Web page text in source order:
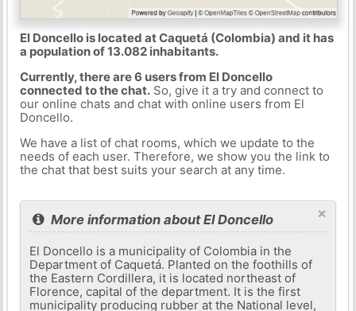
El Doncello is located at Caquetá (Colombia) and it has
a population of 13.082 inhabitants.
Currently, there are 6 users from El Doncello
connected to the chat.So, give it a try and connect to
our online chats and chat with online users from El
Doncello.
We have a list of chat rooms, which we update to the
needs of each user. Therefore, we show you the link to
the chat that best suits your search at any time.
×
More information about El Doncello
El Doncello is a municipality of Colombia in the
Department of Caquetá. Planted on the foothills of
the Eastern Cordillera, it is located northeast of
Florence, capital of the department. It is the first
municipality producing rubber at the National level,